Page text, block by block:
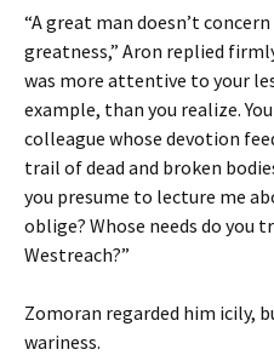
“A great man doesn’t
greatness,” Aron replied
was more attentive to your
example, than you realize.
colleague whose devotion
trail of dead and broken
you presume to lecture me
oblige? Whose needs do you
Westreach?”
Zomoran regarded him icily,
wariness.